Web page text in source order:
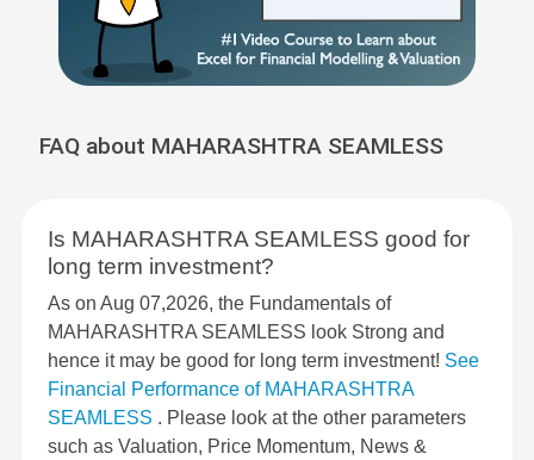
FAQ about MAHARASHTRA SEAMLESS
Is MAHARASHTRA SEAMLESS good for
long term investment?
As on Aug 07,2026, the Fundamentals of
MAHARASHTRA SEAMLESS look Strong and
hence it may be good for long term investment! See
Financial Performance of MAHARASHTRA
SEAMLESS . Please look at the other parameters
such as Valuation, Price Momentum, News &